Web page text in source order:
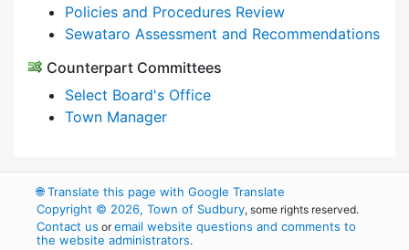
Policies and Procedures Review
Sewataro Assessment and Recommendations
Counterpart Committees
Select Board's Office
Town Manager
🌐Translate this page with Google Translate
Copyright © 2026, Town of Sudbury, some rights reserved.
Contact us oremail website questions and comments to
the website administrators.